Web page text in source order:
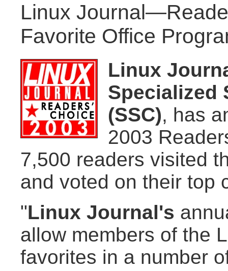
Linux
Favorite Office
Linux
Specialized
(SSC), has
2003
7,500 readers visited
and voted on their top
"Linux Journal's
allow members of the
favorites in a number